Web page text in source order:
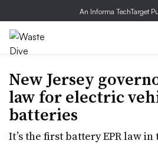
An Informa TechTarget
New Jersey
law for electric
batteries
It’s the first battery EPR law in